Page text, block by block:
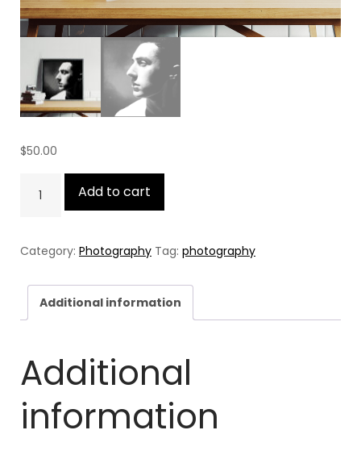
$50.00
quantity
Add to cart
Category: Photography Tag: photography
Additional information
Additional
information